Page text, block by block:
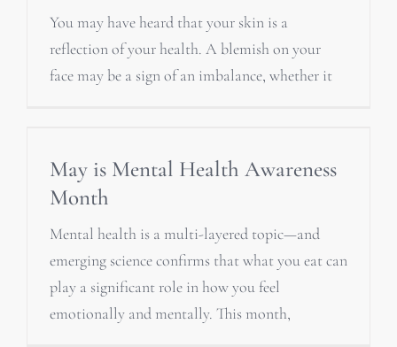
You may have heard that your skin is a
reflection of your health. A blemish on your
face may be a sign of an imbalance, whether it
May is Mental Health Awareness
Month
Mental health is a multi-layered topic—and
emerging science confirms that what you eat can
play a significant role in how you feel
emotionally and mentally. This month,